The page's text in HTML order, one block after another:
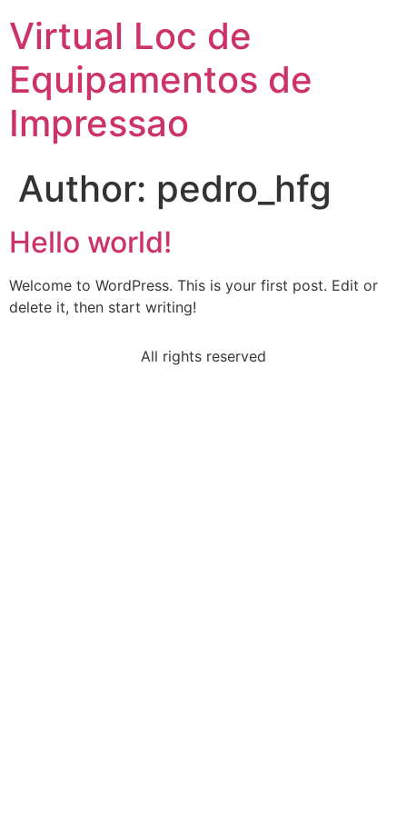
Virtual Loc de
Equipamentos de
Impressao
Author: pedro_hfg
Hello world!
Welcome to WordPress. This is your first post. Edit or
delete it, then start writing!
All rights reserved